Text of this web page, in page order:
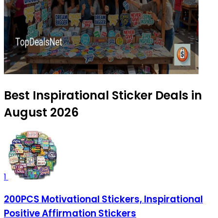
Best Inspirational Sticker Deals in
August 2026
1
200PCS Motivational Stickers, Inspirational
Positive Affirmation Stickers